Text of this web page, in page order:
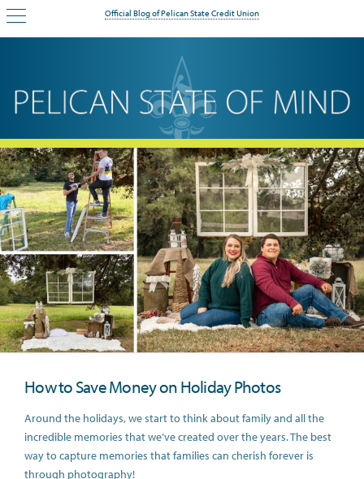
Official Blog of Pelican State Credit Union
How to Save Money on Holiday Photos
Around the holidays, we start to think about family and all the
incredible memories that we’ve created over the years. The best
way to capture memories that families can cherish forever is
through photography!